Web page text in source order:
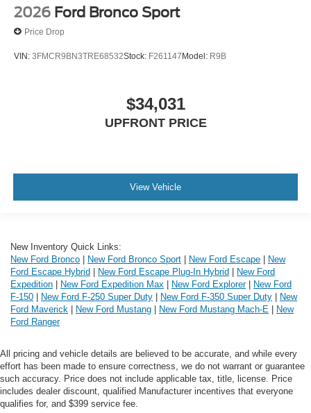
2026 Ford Bronco Sport
Price Drop
VIN: 3FMCR9BN3TRE68532Stock: F261147Model: R9B
$34,031
UPFRONT PRICE
View Vehicle
New Inventory Quick Links:
New Ford Bronco
New Ford Bronco Sport New Ford Escape
New
Ford Escape Hybrid
New Ford Escape Plug-In Hybrid
New Ford
Expedition
New Ford Expedition Max New Ford Explorer|
New Ford
F-150
New Ford F-250 Super Duty New Ford F-350 Super Duty
New
Ford Maverick
New Ford Mustang New Ford Mustang Mach-E
New
Ford Ranger
All pricing and vehicle details are believed to be accurate, and while every
effort has been made to ensure correctness, we do not warrant or guarantee
such accuracy. Price does not include applicable tax, title, license. Price
includes dealer discount, qualified Manufacturer incentives that everyone
qualifies for, and $399 service fee.